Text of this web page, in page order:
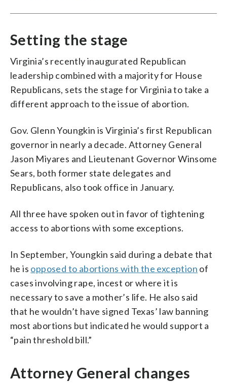
Setting the stage
Virginia’s recently inaugurated Republican
leadership combined with a majority for House
Republicans, sets the stage for Virginia to take a
different approach to the issue of abortion.
Gov. Glenn Youngkin is Virginia’s first Republican
governor in nearly a decade. Attorney General
Jason Miyares and Lieutenant Governor Winsome
Sears, both former state delegates and
Republicans, also took office in January.
All three have spoken out in favor of tightening
access to abortions with some exceptions.
In September, Youngkin said during a debate that
he is opposed to abortions with the exception of
cases involving rape, incest or where it is
necessary to save a mother’s life. He also said
that he wouldn’t have signed Texas’ law banning
most abortions but indicated he would support a
“pain threshold bill.”
Attorney General changes